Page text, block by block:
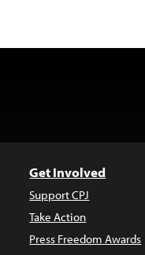
Get Involved
Support CPJ
Take Action
Press Freedom Awards